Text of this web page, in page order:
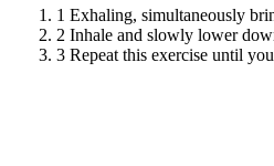
1 Exhaling, simultaneously
2 Inhale and slowly lower
3 Repeat this exercise until